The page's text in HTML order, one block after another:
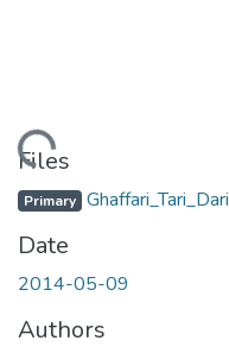
Files
Primary
Date
2014-05-09
Authors